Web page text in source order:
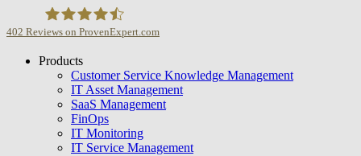
USU GmbH
402 Reviews on ProvenExpert.com
Products
Customer Service Knowledge Management
IT Asset Management
SaaS Management
FinOps
IT Monitoring
IT Service Management